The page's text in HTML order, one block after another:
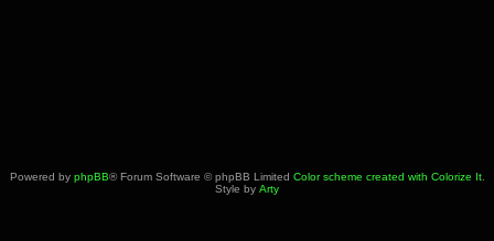
Powered by phpBB® Forum Software © phpBB Limited Color scheme created with Colorize It.
Style by Arty